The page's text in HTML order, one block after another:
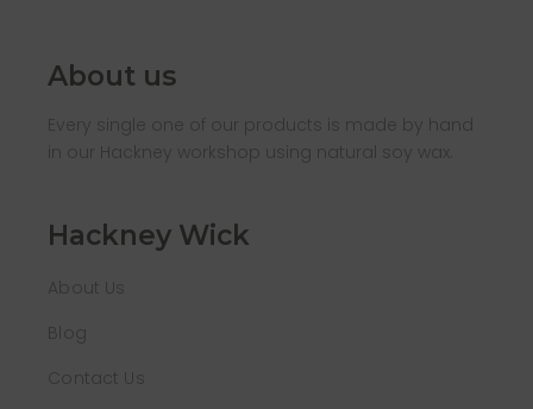
About us
Every single one of our products is made by hand
in our Hackney workshop using natural soy wax.
Hackney Wick
About Us
Blog
Contact Us